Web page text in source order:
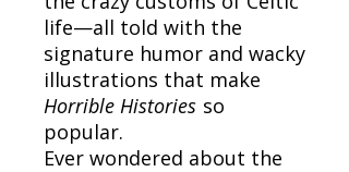
life—all told with the
signature humor and wacky
illustrations that make
Horrible Histories so
popular.
Ever wondered about the